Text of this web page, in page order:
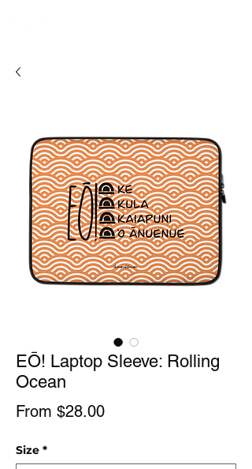
EŌ! Laptop Sleeve: Rolling
Ocean
From $28.00Sale
Size *